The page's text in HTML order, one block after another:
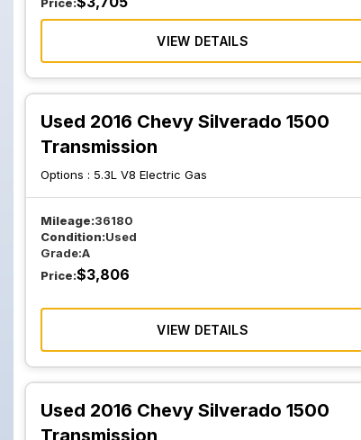
VIEW DETAILS
Used 2016 Chevy Silverado 1500
Transmission
Options : 5.3L V8 Electric Gas
Mileage:36180
Condition:Used
Grade:A
Price:$3,806
VIEW DETAILS
Used 2016 Chevy Silverado 1500
Transmission